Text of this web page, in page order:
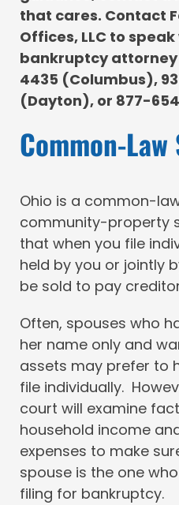
that cares. Contact
Offices, LLC to
bankruptcy
4435 (Columbus),
(Dayton), or 877-
Common-
Ohio is a common-
community-property
that when you file
held by you or jointly
be sold to pay
Often, spouses who
her name only and
assets may prefer to
file individually.
court will examine
household income
expenses to make
spouse is the one
filing for bankruptcy.